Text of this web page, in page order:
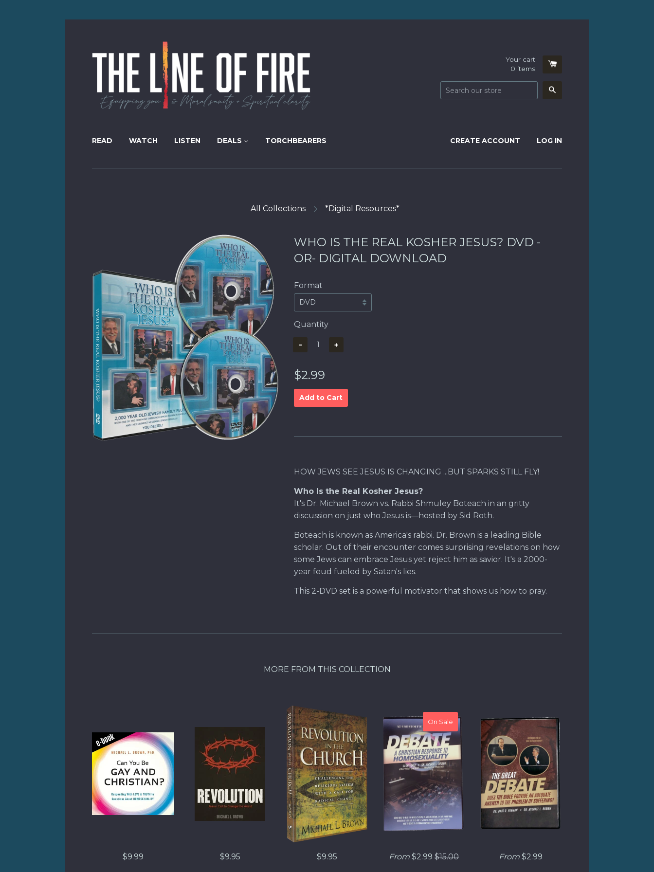
Your cart
0 items
READ WATCH LISTEN DEALS TORCHBEARERS CREATE ACCOUNT LOG IN
All Collections *Digital Resources*
WHO IS THE REAL KOSHER JESUS? DVD -
OR- DIGITAL DOWNLOAD
Format
Quantity
− +
$2.99
Add to Cart
HOW JEWS SEE JESUS IS CHANGING ...BUT SPARKS STILL FLY!
Who Is the Real Kosher Jesus?
It's Dr. Michael Brown vs. Rabbi Shmuley Boteach in an gritty
discussion on just who Jesus is—hosted by Sid Roth.
Boteach is known as America's rabbi. Dr. Brown is a leading Bible
scholar. Out of their encounter comes surprising revelations on how
some Jews can embrace Jesus yet reject him as savior. It's a 2000-
year feud fueled by Satan's lies.
This 2-DVD set is a powerful motivator that shows us how to pray.
MORE FROM THIS COLLECTION
$9.99 $9.95 $9.95
On Sale
From $2.99Regular
$15.00 From $2.99